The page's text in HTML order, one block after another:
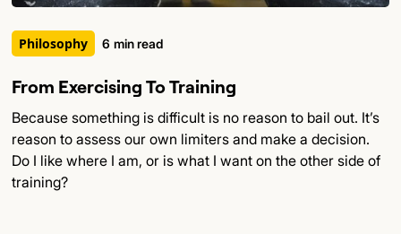
Philosophy 6 min read
From Exercising To Training
Because something is difficult is no reason to bail out. It’s
reason to assess our own limiters and make a decision.
Do I like where I am, or is what I want on the other side of
training?